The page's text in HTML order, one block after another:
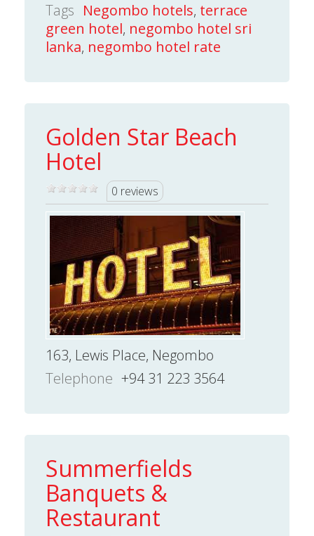
Tags Negombo hotels, terrace
green hotel, negombo hotel sri
lanka, negombo hotel rate
Golden Star Beach
Hotel
0 reviews
163, Lewis Place, Negombo
Telephone +94 31 223 3564
Summerfields
Banquets &
Restaurant